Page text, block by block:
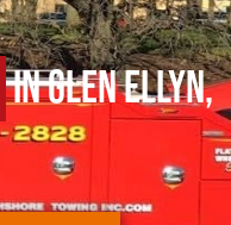
in Glen Ellyn,